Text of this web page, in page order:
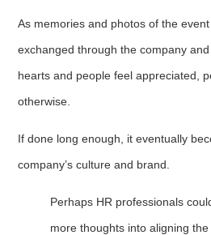
As memories and photos of the
exchanged through the company
hearts and people feel appreciated,
otherwise.
If done long enough, it eventually
company’s culture and brand.
Perhaps HR professionals
more thoughts into aligning